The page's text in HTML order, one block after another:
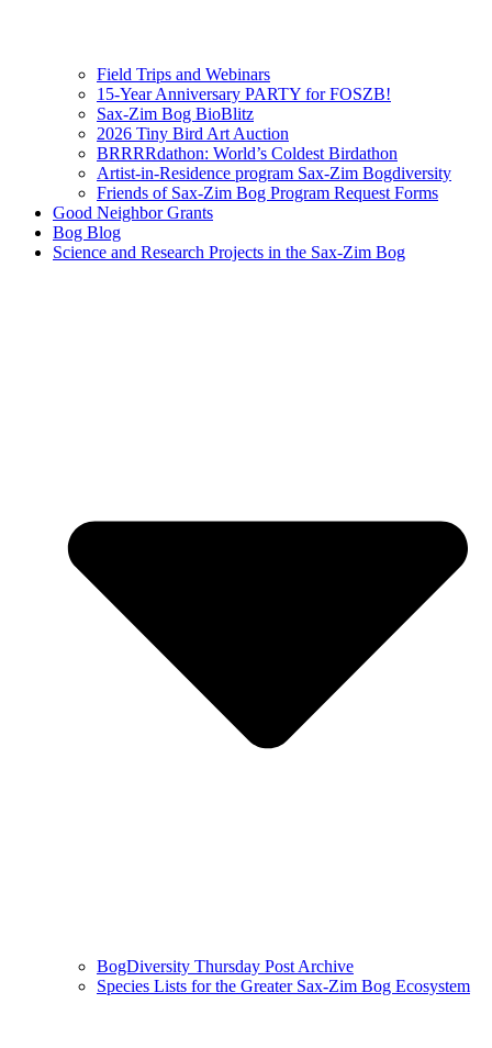
Field Trips and Webinars
15-Year Anniversary PARTY for FOSZB!
Sax-Zim Bog BioBlitz
2026 Tiny Bird Art Auction
BRRRRdathon: World’s Coldest Birdathon
Artist-in-Residence program Sax-Zim Bogdiversity
Friends of Sax-Zim Bog Program Request Forms
Good Neighbor Grants
Bog Blog
Science and Research Projects in the Sax-Zim Bog
BogDiversity Thursday Post Archive
Species Lists for the Greater Sax-Zim Bog Ecosystem